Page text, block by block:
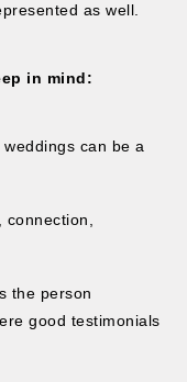
as well.
in mind:
can be a
connection,
the person
good testimonials